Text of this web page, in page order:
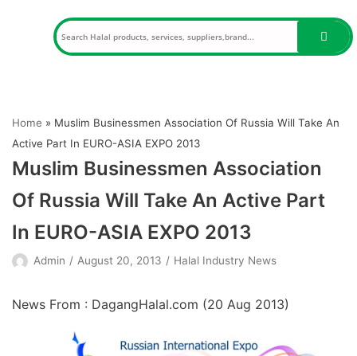
Home » Muslim Businessmen Association Of Russia Will Take An
Active Part In EURO-ASIA EXPO 2013
Muslim Businessmen Association
Of Russia Will Take An Active Part
In EURO-ASIA EXPO 2013
Admin August 20, 2013 Halal Industry News
News From : DagangHalal.com (20 Aug 2013)